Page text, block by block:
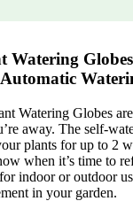
Watering
Watering Globes
away. The self-
plants for up to 2
when it’s time to
indoor or outdoor
in your garden.